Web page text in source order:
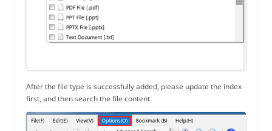
After the file type is successfully added, please update the index
first, and then search the file content.